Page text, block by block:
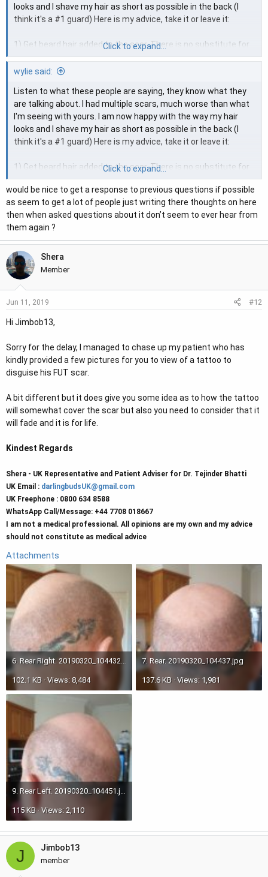
looks and I shave my hair as short as possible in the back (I
think it's a #1 guard) Here is my advice, take it or leave it:
1) Get beard hair added to the scar. There is no substitute for
growing hair in concealing a scar. It works better than anything.
2) After you have hair growing, I would recommend temporary
possible.
That is the only reasonable option I see if you want to shave
your hair as close as I shave mine. I had roughly 8 scars from
90's era transplants and never thought I would be able to cut
scarring and temporary SMP. The rest, as they say, is history.
Click to expand...
wylie said:
Listen to what these people are saying, they know what they
are talking about. I had multiple scars, much worse than what
I'm seeing with yours. I am now happy with the way my hair
looks and I shave my hair as short as possible in the back (I
think it's a #1 guard) Here is my advice, take it or leave it:
1) Get beard hair added to the scar. There is no substitute for
growing hair in concealing a scar. It works better than anything.
2) After you have hair growing, I would recommend temporary
SMP into the scar and then you can shave your hair as short as
possible.
That is the only reasonable option I see if you want to shave
your hair as close as I shave mine. I had roughly 8 scars from
90's era transplants and never thought I would be able to cut
my hair this short, but then I discovered beard hair into the
scarring and temporary SMP. The rest, as they say, is history.
Click to expand...
would be nice to get a response to previous questions if possible
as seem to get a lot of people just writing there thoughts on here
then when asked questions about it don’t seem to ever hear from
them again ?
Shera
Member
Jun 11, 2019 #12
Hi Jimbob13,
Sorry for the delay, I managed to chase up my patient who has
kindly provided a few pictures for you to view of a tattoo to
disguise his FUT scar.
A bit different but it does give you some idea as to how the tattoo
will somewhat cover the scar but also you need to consider that it
will fade and it is for life.
Kindest Regards
Shera - UK Representative and Patient Adviser for Dr. Tejinder Bhatti
UK Email : darlingbudsUK@gmail.com
UK Freephone : 0800 634 8588
WhatsApp Call/Message: +44 7708 018667
I am not a medical professional. All opinions are my own and my advice
should not constitute as medical advice
Attachments
6. Rear Right. 20190320_104432.jpg
102.1 KB · Views: 8,484
7. Rear. 20190320_104437.jpg
137.6 KB · Views: 1,981
9. Rear Left. 20190320_104451.jpg
115 KB · Views: 2,110
J Jimbob13
member